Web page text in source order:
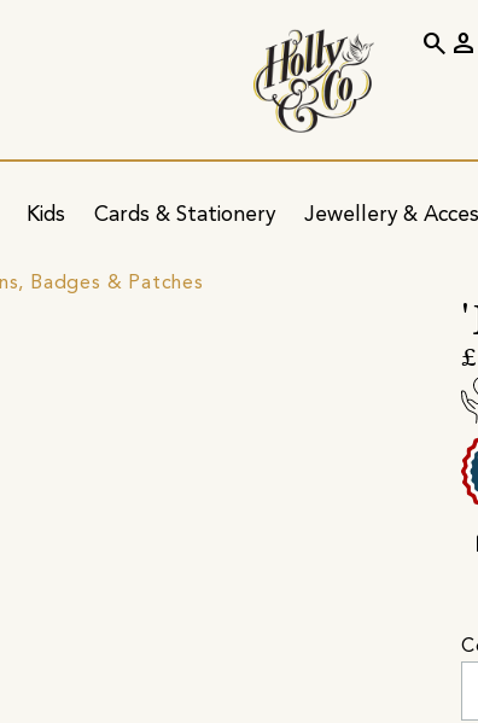
Kids Cards & Stationery Jewellery &
search person
Badges & Patches